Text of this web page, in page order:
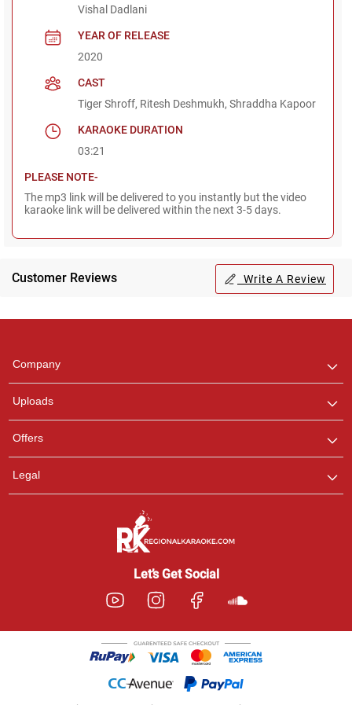
Vishal Dadlani
YEAR OF RELEASE
2020
CAST
Tiger Shroff, Ritesh Deshmukh, Shraddha Kapoor
KARAOKE DURATION
03:21
PLEASE NOTE-
The mp3 link will be delivered to you instantly but the video
karaoke link will be delivered within the next 3-5 days.
Customer Reviews Write A Review
Company
Uploads
Offers
Legal
Let’s Get Social
any queries.